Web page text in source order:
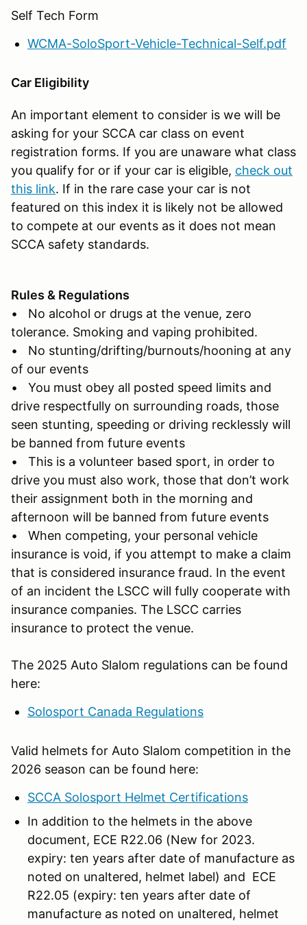
Self Tech Form
WCMA-SoloSport-Vehicle-Technical-Self.pdf
Car Eligibility
An important element to consider is we will be
asking for your SCCA car class on event
registration forms. If you are unaware what class
you qualify for or if your car is eligible, check out
this link. If in the rare case your car is not
featured on this index it is likely not be allowed
to compete at our events as it does not mean
SCCA safety standards.
Rules & Regulations
• No alcohol or drugs at the venue, zero
tolerance. Smoking and vaping prohibited.
• No stunting/drifting/burnouts/hooning at any
of our events
• You must obey all posted speed limits and
drive respectfully on surrounding roads, those
seen stunting, speeding or driving recklessly will
be banned from future events
• This is a volunteer based sport, in order to
drive you must also work, those that don’t work
their assignment both in the morning and
afternoon will be banned from future events
• When competing, your personal vehicle
insurance is void, if you attempt to make a claim
that is considered insurance fraud. In the event
of an incident the LSCC will fully cooperate with
insurance companies. The LSCC carries
insurance to protect the venue.
The 2025 Auto Slalom regulations can be found
here:
Solosport Canada Regulations
Valid helmets for Auto Slalom competition in the
2026 season can be found here:
SCCA Solosport Helmet Certifications
In addition to the helmets in the above
document, ECE R22.06 (New for 2023.
expiry: ten years after date of manufacture as
noted on unaltered, helmet label) and ECE
R22.05 (expiry: ten years after date of
manufacture as noted on unaltered, helmet